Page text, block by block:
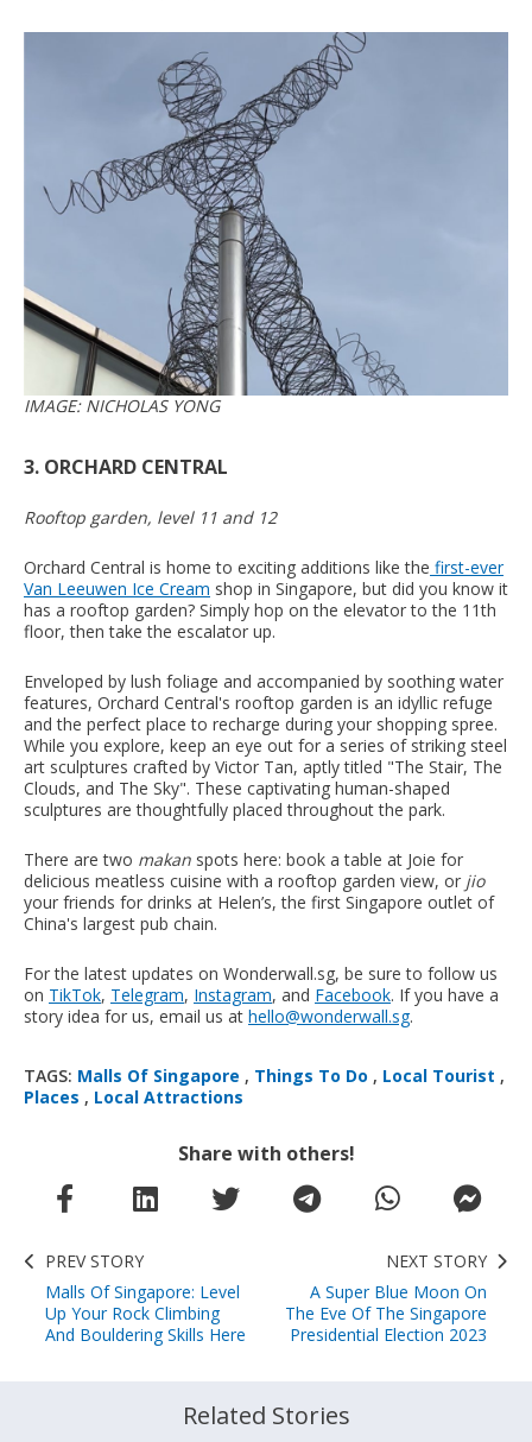
IMAGE: NICHOLAS YONG
3. ORCHARD CENTRAL
Rooftop garden, level 11 and 12
Orchard Central is home to exciting additions like the first-ever
Van Leeuwen Ice Cream shop in Singapore, but did you know it
has a rooftop garden? Simply hop on the elevator to the 11th
floor, then take the escalator up.
Enveloped by lush foliage and accompanied by soothing water
features, Orchard Central's rooftop garden is an idyllic refuge
and the perfect place to recharge during your shopping spree.
While you explore, keep an eye out for a series of striking steel
art sculptures crafted by Victor Tan, aptly titled "The Stair, The
Clouds, and The Sky". These captivating human-shaped
sculptures are thoughtfully placed throughout the park.
There are two makan spots here: book a table at Joie for
delicious meatless cuisine with a rooftop garden view, or jio
your friends for drinks at Helen’s, the first Singapore outlet of
China's largest pub chain.
For the latest updates on Wonderwall.sg, be sure to follow us
on TikTok, Telegram, Instagram, and Facebook. If you have a
story idea for us, email us at hello@wonderwall.sg.
TAGS: Malls Of Singapore , Things To Do , Local Tourist ,
Places , Local Attractions
Share with others!
PREV STORY
Malls Of Singapore: Level
Up Your Rock Climbing
And Bouldering Skills Here
NEXT STORY
A Super Blue Moon On
The Eve Of The Singapore
Presidential Election 2023
Related Stories